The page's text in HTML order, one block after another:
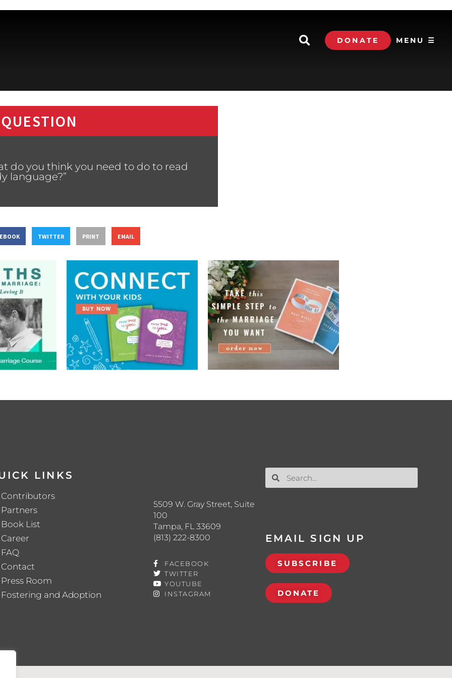
DONATE MENU ☰
do you think you need to do to read
language?”
TWITTER PRINT EMAIL
LINKS
Contributors
Partners
Book List
Career
FAQ
Contact
Press Room
Fostering and Adoption
5509 W. Gray Street, Suite
100
Tampa, FL 33609
(813) 222-8300
FACEBOOK
TWITTER
YOUTUBE
INSTAGRAM
EMAIL SIGN UP
SUBSCRIBE
DONATE